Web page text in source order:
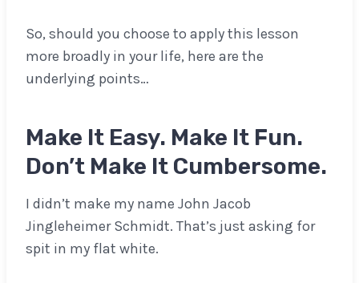
So, should you choose to apply this lesson
more broadly in your life, here are the
underlying points…
Make It Easy. Make It Fun.
Don’t Make It Cumbersome.
I didn’t make my name John Jacob
Jingleheimer Schmidt. That’s just asking for
spit in my flat white.